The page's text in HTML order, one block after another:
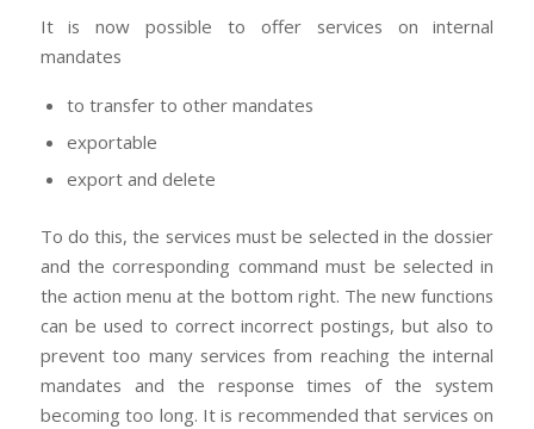
It is now possible to offer services on internal
mandates
to transfer to other mandates
exportable
export and delete
To do this, the services must be selected in the dossier
and the corresponding command must be selected in
the action menu at the bottom right. The new functions
can be used to correct incorrect postings, but also to
prevent too many services from reaching the internal
mandates and the response times of the system
becoming too long. It is recommended that services on